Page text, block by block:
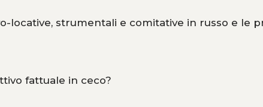
locative, strumentali e comitative in russo e le
fattuale in ceco?